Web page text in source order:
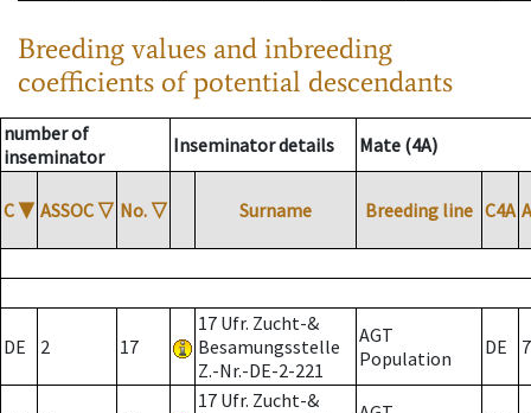
Breeding values and inbreeding
coefficients of potential descendants
number of
inseminator
Inseminator details Mate (4A)
C ▼ ASSOC ▽ No. ▽ Surname Breeding line C4A
DE 2 17
17 Ufr. Zucht-&
Besamungsstelle
Z.-Nr.-DE-2-221
AGT
Population
DE 7
17 Ufr. Zucht-&